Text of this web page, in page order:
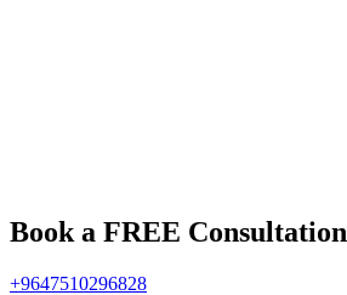
Book a FREE Consultation
+9647510296828